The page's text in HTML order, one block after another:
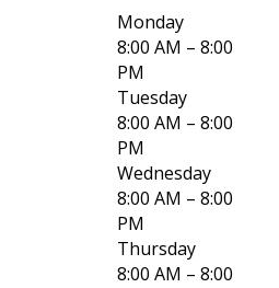
Monday
8:00 AM – 8:00
PM
Tuesday
8:00 AM – 8:00
PM
Wednesday
8:00 AM – 8:00
PM
Thursday
8:00 AM – 8:00